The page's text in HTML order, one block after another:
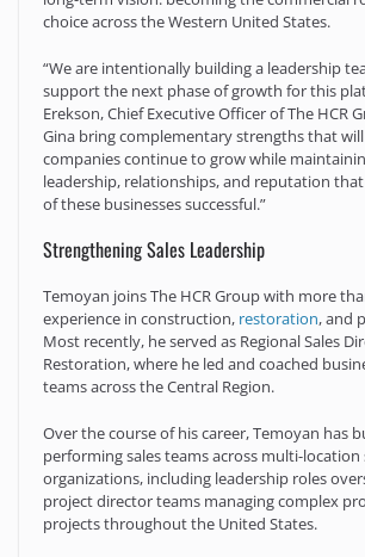
choice across the Western United States.
“We are intentionally building a leadership
support the next phase of growth for this
Erekson, Chief Executive Officer of The HCR
Gina bring complementary strengths that
companies continue to grow while
leadership, relationships, and reputation
of these businesses successful.”
Strengthening Sales Leadership
Temoyan joins The HCR Group with more
experience in construction, restoration, and
Most recently, he served as Regional Sales
Restoration, where he led and coached
teams across the Central Region.
Over the course of his career, Temoyan has
performing sales teams across multi-location
organizations, including leadership roles
project director teams managing complex
projects throughout the United States.